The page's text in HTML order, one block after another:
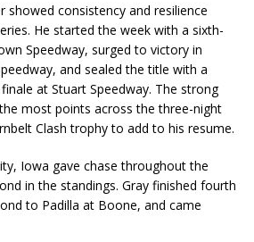
showed consistency and resilience
He started the week with a sixth-
Speedway, surged to victory in
and sealed the title with a
at Stuart Speedway. The strong
most points across the three-night
Clash trophy to add to his resume.
Iowa gave chase throughout the
in the standings. Gray finished fourth
to Padilla at Boone, and came